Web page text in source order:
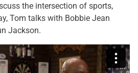
the intersection of sports,
Tom talks with Bobbie Jean
Jackson.